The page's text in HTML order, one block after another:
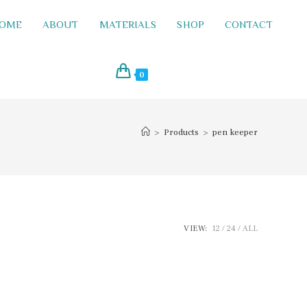
ABOUT MATERIALS SHOP CONTACT
0
> Products > pen keeper
VIEW: 12 24 ALL